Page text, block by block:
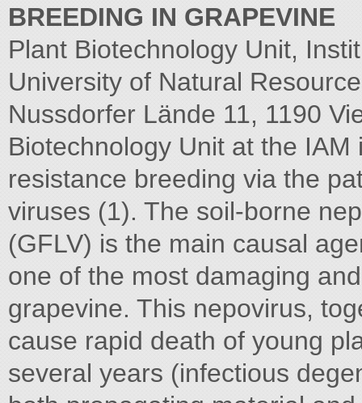
BREEDING IN GRAPEVINE
Plant Biotechnology Unit,
University of Natural
Nussdorfer Lände 11, 1190
Biotechnology Unit at the
resistance breeding via the
viruses (1). The soil-borne
(GFLV) is the main causal
one of the most damaging
grapevine. This nepovirus,
cause rapid death of young
several years (infectious